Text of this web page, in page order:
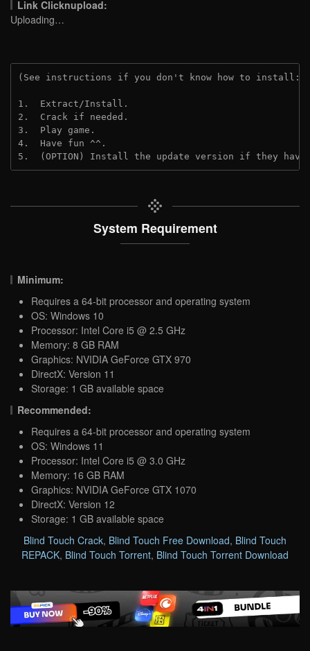
Link Clicknupload:
Uploading…
(See instructions if you don't know how to install:
1.  Extract/Install.
2.  Crack if needed.
3.  Play game.
4.  Have fun ^^.
5.  (OPTION) Install the update version if they
System Requirement
Minimum:
Requires a 64-bit processor and operating system
OS: Windows 10
Processor: Intel Core i5 @ 2.5 GHz
Memory: 8 GB RAM
Graphics: NVIDIA GeForce GTX 970
DirectX: Version 11
Storage: 1 GB available space
Recommended:
Requires a 64-bit processor and operating system
OS: Windows 11
Processor: Intel Core i5 @ 3.0 GHz
Memory: 16 GB RAM
Graphics: NVIDIA GeForce GTX 1070
DirectX: Version 12
Storage: 1 GB available space
Blind Touch Crack, Blind Touch Free Download, Blind Touch
REPACK, Blind Touch Torrent, Blind Touch Torrent Download